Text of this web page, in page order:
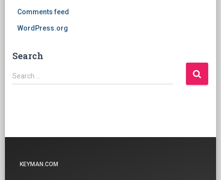
Comments feed
WordPress.org
Search
Search
for:
Search …
KEYMAN.COM